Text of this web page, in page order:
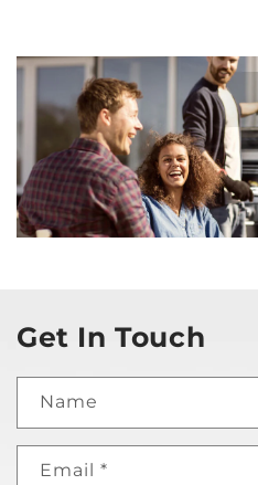
Get In Touch
Name
Email *